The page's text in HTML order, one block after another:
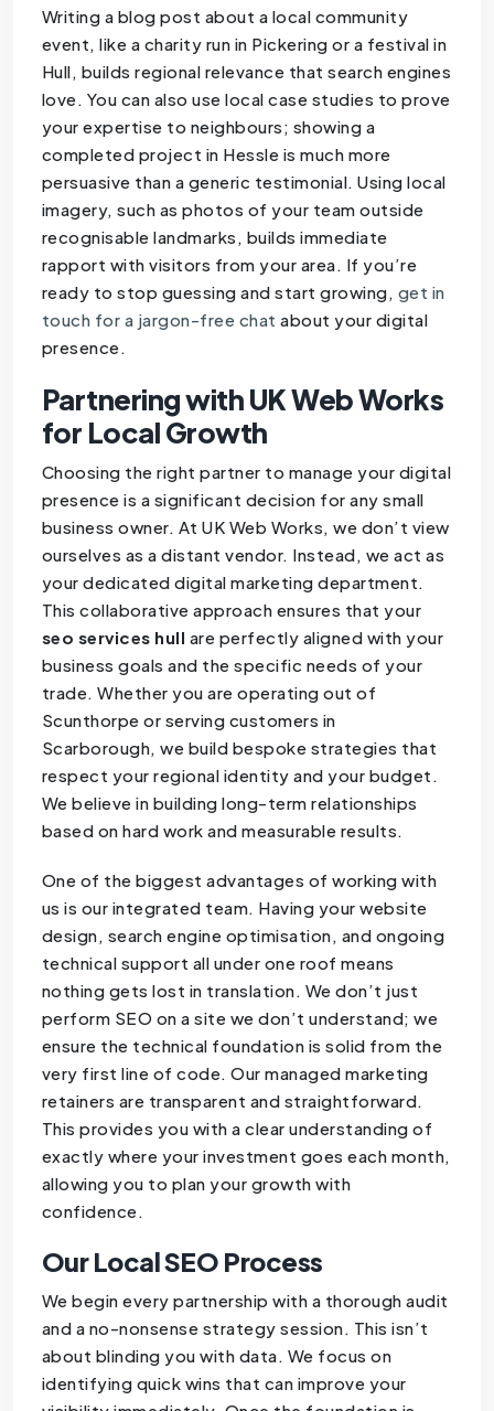
Writing a blog post about a local community
event, like a charity run in Pickering or a festival in
Hull, builds regional relevance that search engines
love. You can also use local case studies to prove
your expertise to neighbours; showing a
completed project in Hessle is much more
persuasive than a generic testimonial. Using local
imagery, such as photos of your team outside
recognisable landmarks, builds immediate
rapport with visitors from your area. If you’re
ready to stop guessing and start growing, get in
touch for a jargon-free chat about your digital
presence.
Partnering with UK Web Works
for Local Growth
Choosing the right partner to manage your digital
presence is a significant decision for any small
business owner. At UK Web Works, we don’t view
ourselves as a distant vendor. Instead, we act as
your dedicated digital marketing department.
This collaborative approach ensures that your
seo services hull are perfectly aligned with your
business goals and the specific needs of your
trade. Whether you are operating out of
Scunthorpe or serving customers in
Scarborough, we build bespoke strategies that
respect your regional identity and your budget.
We believe in building long-term relationships
based on hard work and measurable results.
One of the biggest advantages of working with
us is our integrated team. Having your website
design, search engine optimisation, and ongoing
technical support all under one roof means
nothing gets lost in translation. We don’t just
perform SEO on a site we don’t understand; we
ensure the technical foundation is solid from the
very first line of code. Our managed marketing
retainers are transparent and straightforward.
This provides you with a clear understanding of
exactly where your investment goes each month,
allowing you to plan your growth with
confidence.
Our Local SEO Process
We begin every partnership with a thorough audit
and a no-nonsense strategy session. This isn’t
about blinding you with data. We focus on
identifying quick wins that can improve your